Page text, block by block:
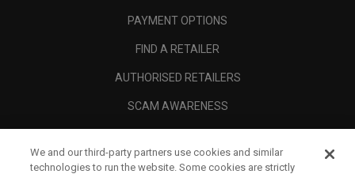
PAYMENT OPTIONS
FIND A RETAILER
AUTHORISED RETAILERS
SCAM AWARENESS
CORPORATE
We and our third-party partners use cookies and similar
technologies to run the website. Some cookies are strictly